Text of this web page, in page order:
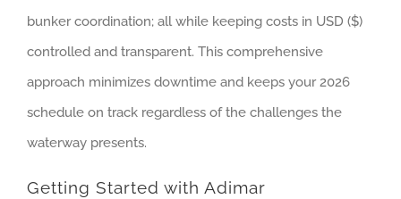
bunker coordination; all while keeping costs in USD ($)
controlled and transparent. This comprehensive
approach minimizes downtime and keeps your 2026
schedule on track regardless of the challenges the
waterway presents.
Getting Started with Adimar